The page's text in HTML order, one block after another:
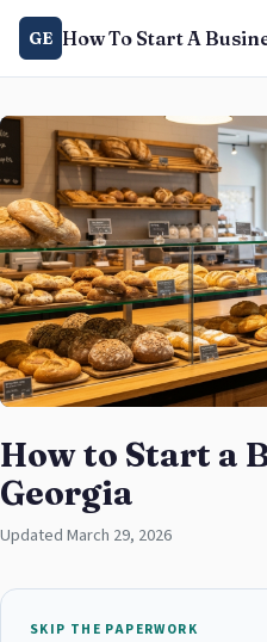
GE How To Start A
How to Start a
Georgia
Updated March 29, 2026
SKIP THE PAPERWORK